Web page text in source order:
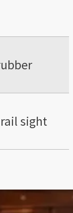
sight